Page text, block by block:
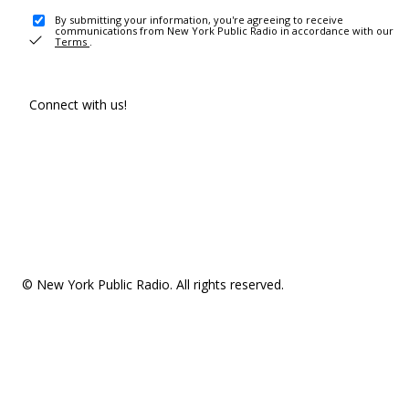
By submitting your information, you're agreeing to receive
communications from New York Public Radio in accordance with our
Terms .
Connect with us!
© New York Public Radio. All rights reserved.